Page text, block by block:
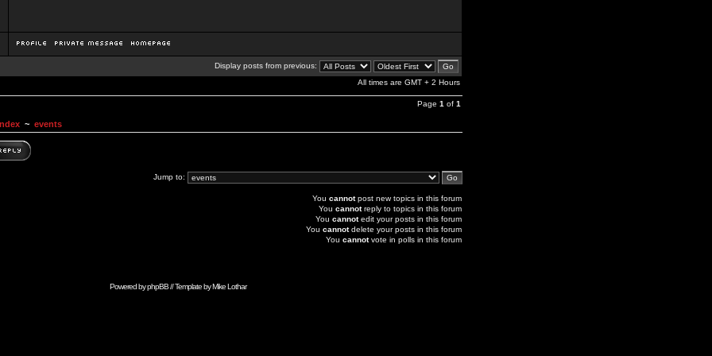
Display posts from previous:
All times are GMT + 2 Hours
Page 1 of 1
~ events
Jump to:
You cannotpost new topics in this forum
You cannotreply to topics in this forum
You cannotedit your posts in this forum
You cannotdelete your posts in this forum
You cannotvote in polls in this forum
Powered byphpBB// Template byMike Lothar